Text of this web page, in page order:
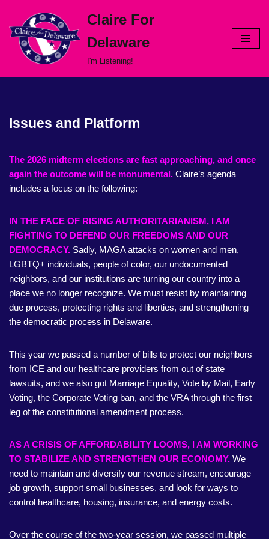
Skip
content
Claire For
Delaware
I'm Listening!
Issues and Platform
The 2026 midterm elections are fast approaching, and once
again the outcome will be monumental. Claire’s agenda
includes a focus on the following:
IN THE FACE OF RISING AUTHORITARIANISM, I AM
FIGHTING TO DEFEND OUR FREEDOMS AND OUR
DEMOCRACY. Sadly, MAGA attacks on women and men,
LGBTQ+ individuals, people of color, our undocumented
neighbors, and our institutions are turning our country into a
place we no longer recognize. We must resist by maintaining
due process, protecting rights and liberties, and strengthening
the democratic process in Delaware.
This year we passed a number of bills to protect our neighbors
from ICE and our healthcare providers from out of state
lawsuits, and we also got Marriage Equality, Vote by Mail, Early
Voting, the Corporate Voting ban, and the VRA through the first
leg of the constitutional amendment process.
AS A CRISIS OF AFFORDABILITY LOOMS, I AM WORKING
TO STABILIZE AND STRENGTHEN OUR ECONOMY. We
need to maintain and diversify our revenue stream, encourage
job growth, support small businesses, and look for ways to
control healthcare, housing, insurance, and energy costs.
Over the course of the two-year session, we passed multiple